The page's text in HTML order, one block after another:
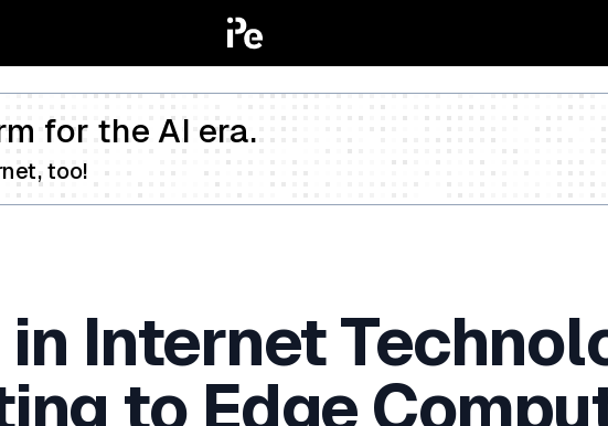
for the AI era.
too!
Internet
to Edge